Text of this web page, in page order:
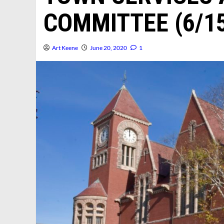
COMMITTEE (6/
Art Keene June 20, 2020 1